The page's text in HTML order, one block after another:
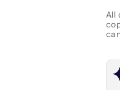
All